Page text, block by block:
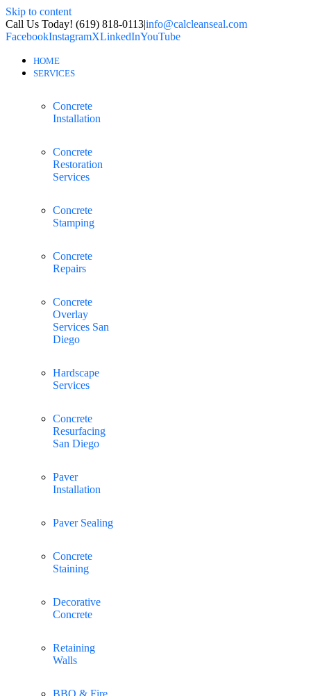
Skip to content
Call Us Today! (619) 818-0113|info@calcleanseal.com
FacebookInstagramXLinkedInYouTube
HOME
SERVICES
Concrete
Installation
Concrete
Restoration
Services
Concrete
Stamping
Concrete
Repairs
Concrete
Overlay
Services San
Diego
Hardscape
Services
Concrete
Resurfacing
San Diego
Paver
Installation
Paver Sealing
Concrete
Staining
Decorative
Concrete
Retaining
Walls
BBQ & Fire